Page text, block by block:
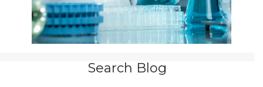
Search Blog